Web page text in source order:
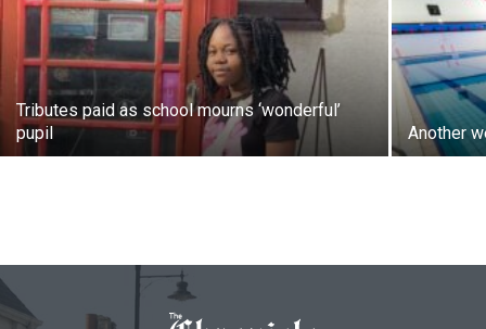
Tributes paid as school mourns ‘wonderful’
pupil
Another